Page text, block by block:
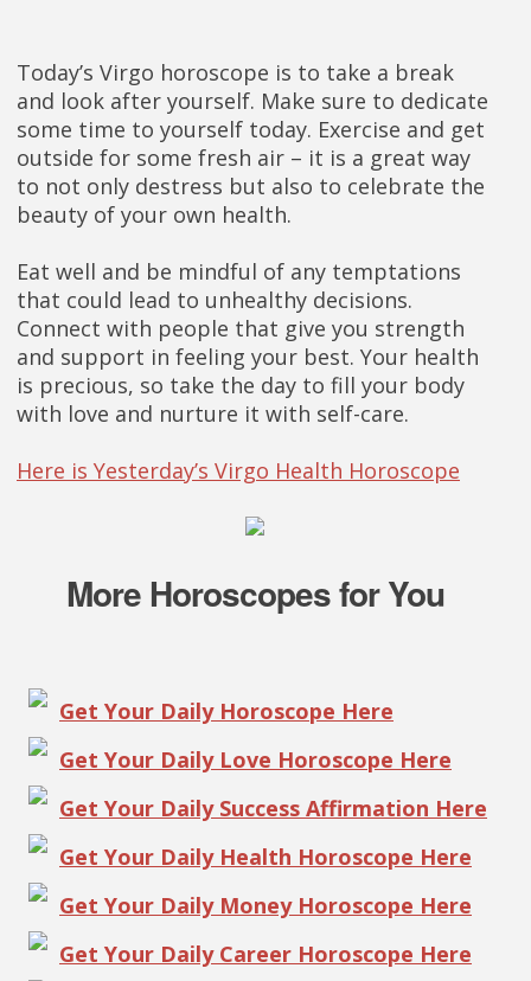
Today’s Virgo horoscope is to take a break
and look after yourself. Make sure to dedicate
some time to yourself today. Exercise and get
outside for some fresh air – it is a great way
to not only destress but also to celebrate the
beauty of your own health.
Eat well and be mindful of any temptations
that could lead to unhealthy decisions.
Connect with people that give you strength
and support in feeling your best. Your health
is precious, so take the day to fill your body
with love and nurture it with self-care.
Here is Yesterday’s Virgo Health Horoscope
More Horoscopes for You
Get Your Daily Horoscope Here
Get Your Daily Love Horoscope Here
Get Your Daily Success Affirmation Here
Get Your Daily Health Horoscope Here
Get Your Daily Money Horoscope Here
Get Your Daily Career Horoscope Here